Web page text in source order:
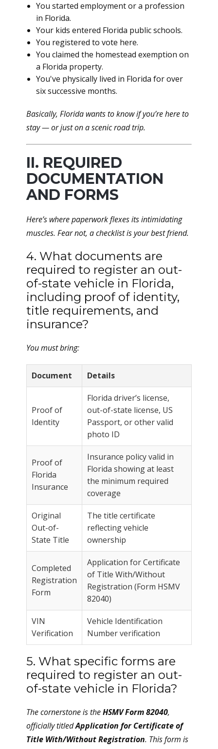
You started employment or a profession
in Florida.
Your kids entered Florida public schools.
You registered to vote here.
You claimed the homestead exemption on
a Florida property.
You've physically lived in Florida for over
six successive months.
Basically, Florida wants to know if you’re here to
stay — or just on a scenic road trip.
II. REQUIRED
DOCUMENTATION
AND FORMS
Here’s where paperwork flexes its intimidating
muscles. Fear not, a checklist is your best friend.
4. What documents are
required to register an out-
of-state vehicle in Florida,
including proof of identity,
title requirements, and
insurance?
You must bring:
Document Details
Proof of
Identity
Florida driver’s license,
out-of-state license, US
Passport, or other valid
photo ID
Proof of
Florida
Insurance
Insurance policy valid in
Florida showing at least
the minimum required
coverage
Original
Out-of-
State Title
The title certificate
reflecting vehicle
ownership
Completed
Registration
Form
Application for Certificate
of Title With/Without
Registration (Form HSMV
82040)
VIN
Verification
Vehicle Identification
Number verification
5. What specific forms are
required to register an out-
of-state vehicle in Florida?
The cornerstone is theHSMV Form 82040,
officially titledApplication for Certificate of
Title With/Without Registration. This form is